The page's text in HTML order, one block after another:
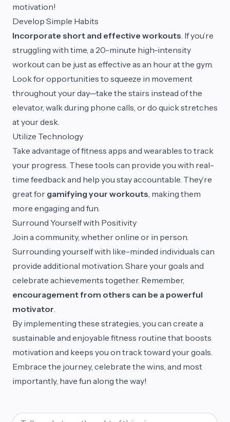
motivation!
Develop Simple Habits
Incorporate short and effective workouts. If you’re
struggling with time, a 20-minute high-intensity
workout can be just as effective as an hour at the gym.
Look for opportunities to squeeze in movement
throughout your day—take the stairs instead of the
elevator, walk during phone calls, or do quick stretches
at your desk.
Utilize Technology
Take advantage of fitness apps and wearables to track
your progress. These tools can provide you with real-
time feedback and help you stay accountable. They’re
great for gamifying your workouts, making them
more engaging and fun.
Surround Yourself with Positivity
Join a community, whether online or in person.
Surrounding yourself with like-minded individuals can
provide additional motivation. Share your goals and
celebrate achievements together. Remember,
encouragement from others can be a powerful
motivator.
By implementing these strategies, you can create a
sustainable and enjoyable fitness routine that boosts
motivation and keeps you on track toward your goals.
Embrace the journey, celebrate the wins, and most
importantly, have fun along the way!